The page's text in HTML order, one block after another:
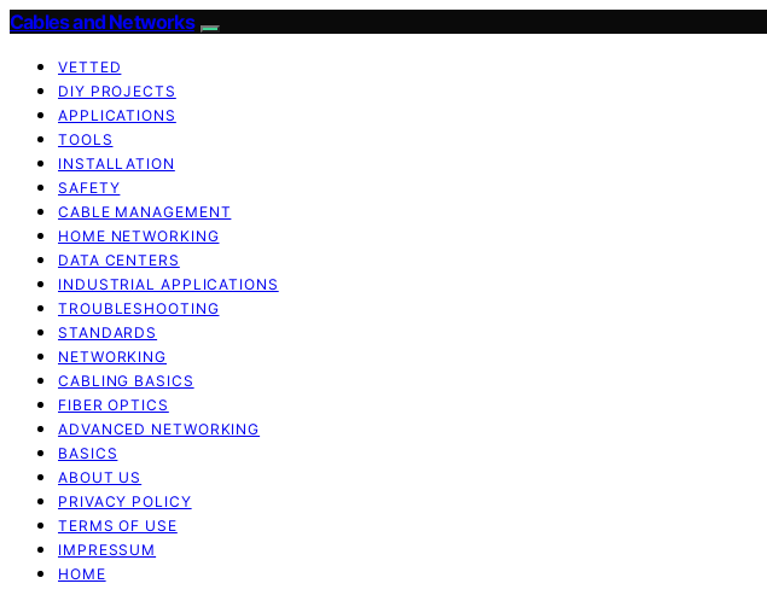
Cables and Networks
VETTED
DIY PROJECTS
APPLICATIONS
TOOLS
INSTALLATION
SAFETY
CABLE MANAGEMENT
HOME NETWORKING
DATA CENTERS
INDUSTRIAL APPLICATIONS
TROUBLESHOOTING
STANDARDS
NETWORKING
CABLING BASICS
FIBER OPTICS
ADVANCED NETWORKING
BASICS
ABOUT US
PRIVACY POLICY
TERMS OF USE
IMPRESSUM
HOME